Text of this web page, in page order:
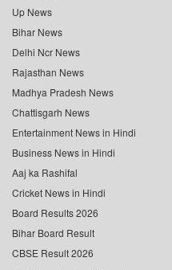
Up News
Bihar News
Delhi Ncr News
Rajasthan News
Madhya Pradesh News
Chattisgarh News
Entertainment News in Hindi
Business News in Hindi
Aaj ka Rashifal
Cricket News in Hindi
Board Results 2026
Bihar Board Result
CBSE Result 2026